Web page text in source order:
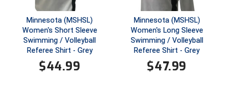
Northern California Officials Association Yuba City
Northern Coast Officials Association
Northern League
Minnesota (MSHSL)
Women's Short Sleeve
Swimming / Volleyball
Referee Shirt - Grey
$44.99
Minnesota (MSHSL)
Women's Long Sleeve
Swimming / Volleyball
Referee Shirt - Grey
$47.99